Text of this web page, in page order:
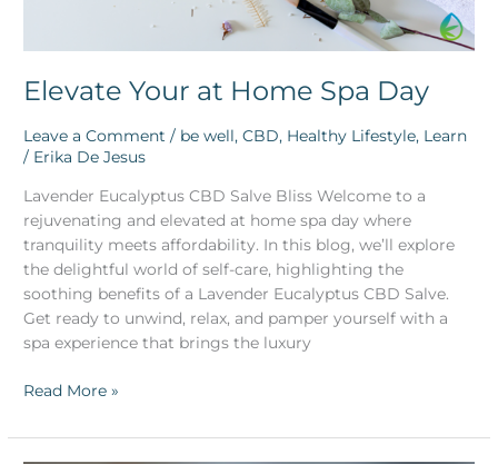
Elevate Your at Home Spa Day
Leave a Comment / be well,CBD, Healthy Lifestyle, Learn
/ Erika De Jesus
Lavender Eucalyptus CBD Salve Bliss Welcome to a
rejuvenating and elevated at home spa day where
tranquility meets affordability. In this blog, we’ll explore
the delightful world of self-care, highlighting the
soothing benefits of a Lavender Eucalyptus CBD Salve.
Get ready to unwind, relax, and pamper yourself with a
spa experience that brings the luxury
Read More »